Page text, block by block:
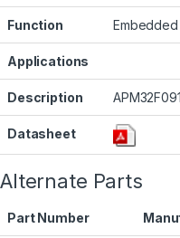
Function Embedded
Applications
Description
Datasheet
Alternate Parts
Part Number